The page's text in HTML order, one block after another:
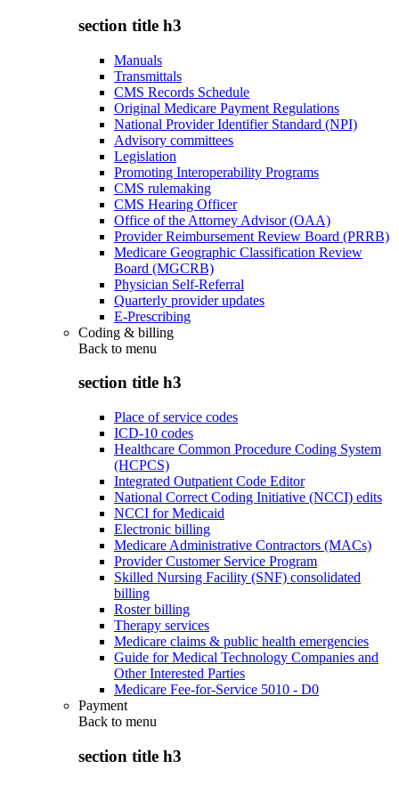
section title h3
Manuals
Transmittals
CMS Records Schedule
Original Medicare Payment Regulations
National Provider Identifier Standard (NPI)
Advisory committees
Legislation
Promoting Interoperability Programs
CMS rulemaking
CMS Hearing Officer
Office of the Attorney Advisor (OAA)
Provider Reimbursement Review Board (PRRB)
Medicare Geographic Classification Review
Board (MGCRB)
Physician Self-Referral
Quarterly provider updates
E-Prescribing
Coding & billing
Back to menu
section title h3
Place of service codes
ICD-10 codes
Healthcare Common Procedure Coding System
(HCPCS)
Integrated Outpatient Code Editor
National Correct Coding Initiative (NCCI) edits
NCCI for Medicaid
Electronic billing
Medicare Administrative Contractors (MACs)
Provider Customer Service Program
Skilled Nursing Facility (SNF) consolidated
billing
Roster billing
Therapy services
Medicare claims & public health emergencies
Guide for Medical Technology Companies and
Other Interested Parties
Medicare Fee-for-Service 5010 - D0
Payment
Back to menu
section title h3